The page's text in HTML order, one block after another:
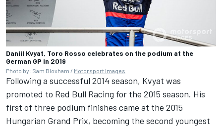
Daniil Kvyat, Toro Rosso celebrates on the podium at the
German GP in 2019
Photo by: Sam Bloxham / Motorsport Images
Following a successful 2014 season, Kvyat was
promoted to Red Bull Racing for the 2015 season. His
first of three podium finishes came at the 2015
Hungarian Grand Prix, becoming the second youngest